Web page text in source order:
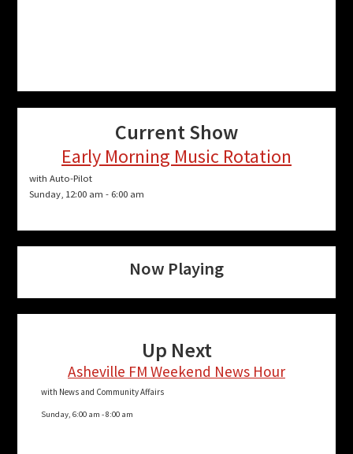
Current Show
Early Morning Music Rotation
with Auto-Pilot
Sunday, 12:00 am - 6:00 am
Now Playing
Up Next
Asheville FM Weekend News Hour
with News and Community Affairs
Sunday, 6:00 am -8:00 am